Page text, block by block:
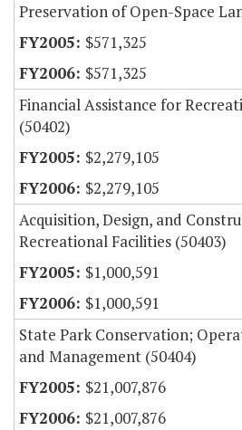
Preservation of Open-Space
$571,325
$571,325
Financial Assistance for
(50402)
$2,279,105
$2,279,105
Acquisition, Design, and
Recreational Facilities (50403)
$1,000,591
$1,000,591
State Park Conservation;
and Management (50404)
$21,007,876
$21,007,876